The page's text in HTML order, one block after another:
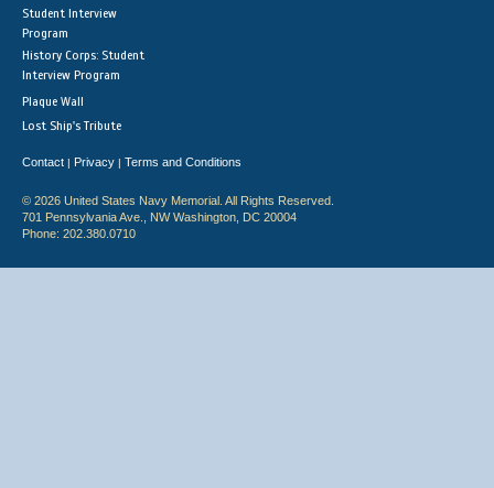
Student Interview
Program
History Corps: Student
Interview Program
Plaque Wall
Lost Ship's Tribute
Contact | Privacy | Terms and Conditions
© 2026 United States Navy Memorial. All Rights Reserved.
701 Pennsylvania Ave., NW Washington, DC 20004
Phone: 202.380.0710